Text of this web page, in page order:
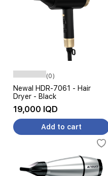
(0)
Newal HDR-7061 - Hair
Dryer - Black
19,000 IQD
Add to cart